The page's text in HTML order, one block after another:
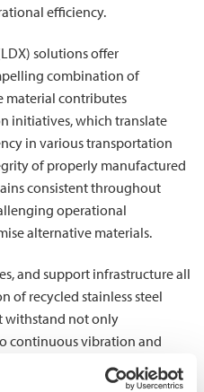
efficiency.
solutions offer
combination of
material contributes
initiatives, which translate
in various transportation
of properly manufactured
consistent throughout
operational
alternative materials.
and support infrastructure all
of recycled stainless steel
withstand not only
continuous vibration and
fatigue in lesser materials.
low weight, our